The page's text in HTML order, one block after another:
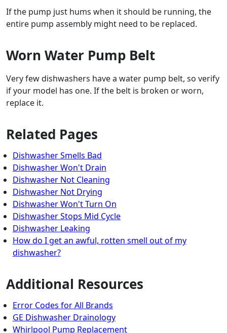
If the pump just hums when it should be running, the
entire pump assembly might need to be replaced.
Worn Water Pump Belt
Very few dishwashers have a water pump belt, so verify
if your model has one. If the belt is broken or worn,
replace it.
Related Pages
Dishwasher Smells Bad
Dishwasher Won't Drain
Dishwasher Not Cleaning
Dishwasher Not Drying
Dishwasher Won't Turn On
Dishwasher Stops Mid Cycle
Dishwasher Leaking
How do I get an awful, rotten smell out of my
dishwasher?
Additional Resources
Error Codes for All Brands
GE Dishwasher Drainology
Whirlpool Pump Replacement